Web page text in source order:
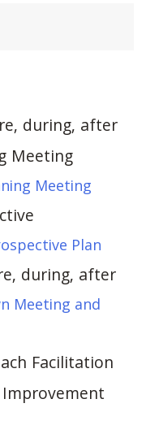
during, after
Meeting
Meeting
Plan
during, after
Meeting and
Facilitation